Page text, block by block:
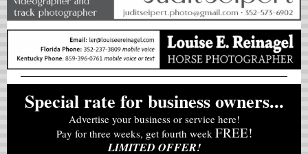
Special rate for business owners...
Advertise your business or service here!
Pay for three weeks, get fourth week FREE!
LIMITED OFFER!